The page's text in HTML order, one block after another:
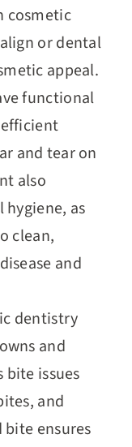
cosmetic
or dental
appeal.
functional
and tear on
also
as
clean,
and
dentistry
and
issues
and
bite ensures